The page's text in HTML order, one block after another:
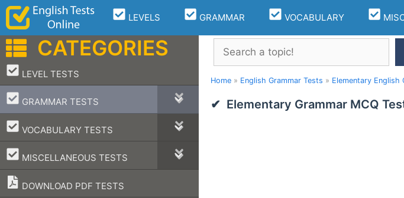
Skip
content
LEVELS GRAMMAR VOCABULARY
Search
Home » English Grammar Tests » Elementary English
Elementary Grammar MCQ
CATEGORIES
LEVEL TESTS
–
GRAMMAR TESTS
–
VOCABULARY TESTS
–
MISCELLANEOUS TESTS
–
DOWNLOAD PDF TESTS